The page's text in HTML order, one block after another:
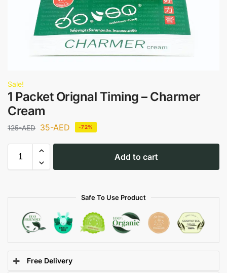
Sale!
1 Packet Orignal Timing – Charmer
Cream
125-AED 35-AED -72%
Add to cart
Safe To Use Product
Free Delivery